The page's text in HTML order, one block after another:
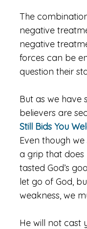
The
negative
negative
forces can be
question their
But as we have
believers are
Still Bids You
Even though
a grip that does
tasted God’s
let go of God,
weakness, we
He will not cast